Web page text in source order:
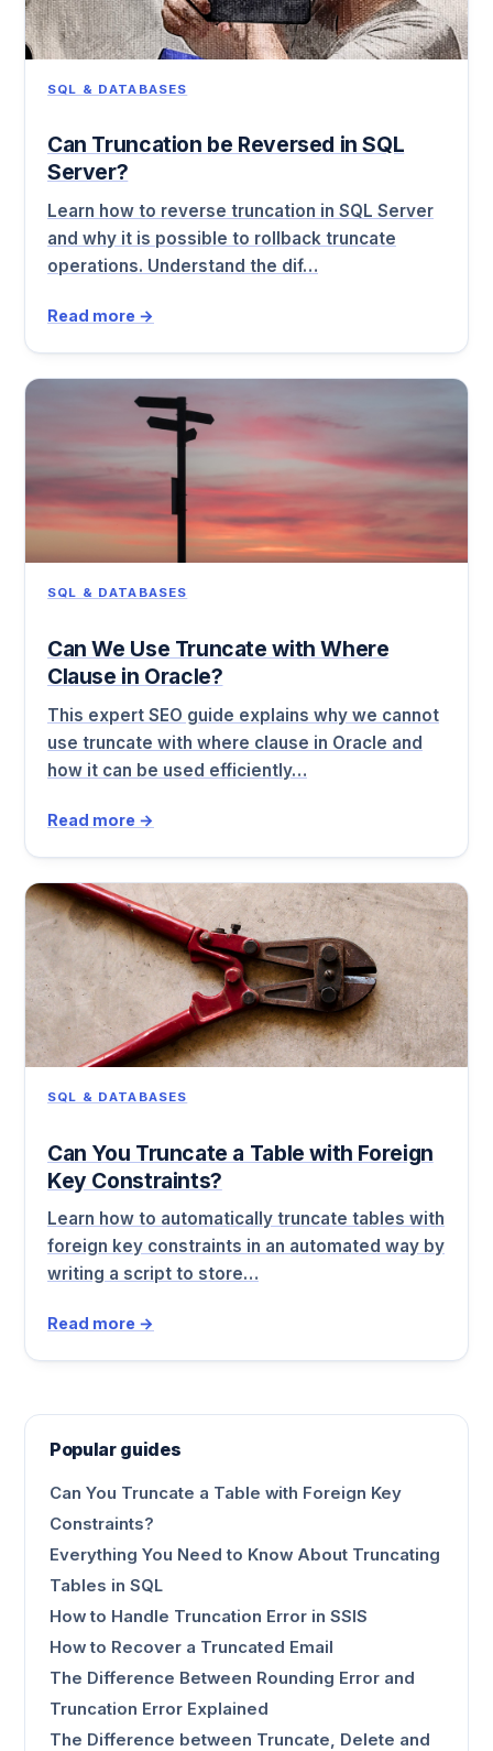
SQL & DATABASES
Can Truncation be Reversed in SQL
Server?
Learn how to reverse truncation in SQL Server
and why it is possible to rollback truncate
operations. Understand the dif…
Read more →
SQL & DATABASES
Can We Use Truncate with Where
Clause in Oracle?
This expert SEO guide explains why we cannot
use truncate with where clause in Oracle and
how it can be used efficiently…
Read more →
SQL & DATABASES
Can You Truncate a Table with Foreign
Key Constraints?
Learn how to automatically truncate tables with
foreign key constraints in an automated way by
writing a script to store…
Read more →
Popular guides
Can You Truncate a Table with Foreign Key
Constraints?
Everything You Need to Know About Truncating
Tables in SQL
How to Handle Truncation Error in SSIS
How to Recover a Truncated Email
The Difference Between Rounding Error and
Truncation Error Explained
The Difference between Truncate, Delete and